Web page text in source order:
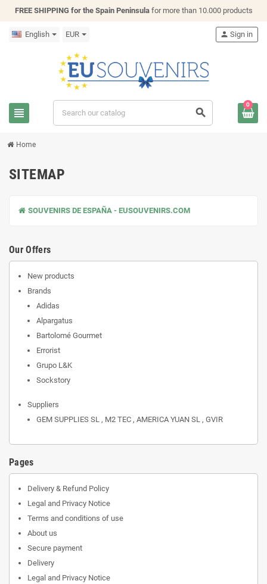
FREE SHIPPING for the Spain Peninsulafor more than 10.000 products
English EUR
view_headline search
person Sign in
0
Home
SITEMAP
SOUVENIRS DE ESPAÑA - EUSOUVENIRS.COM
Our Offers
New products
Brands
Adidas
Alpargatus
Bartolomé Gourmet
Errorist
Grupo L&K
Sockstory
Suppliers
GEM SUPPLIES SL , M2 TEC , AMERICA YUAN SL , GVIR
Pages
Delivery & Refund Policy
Legal and Privacy Notice
Terms and conditions of use
About us
Secure payment
Delivery
Legal and Privacy Notice